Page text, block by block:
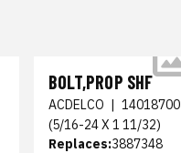
BOLT,PROP SHF
ACDELCO | 14018700
(5/16-24 X 1 11/32)
Replaces:3887348